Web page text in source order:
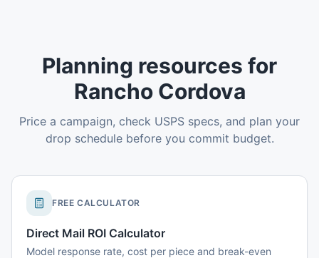
Planning resources for
Rancho Cordova
Price a campaign, check USPS specs, and plan your
drop schedule before you commit budget.
FREE CALCULATOR
Direct Mail ROI Calculator
Model response rate, cost per piece and break-even